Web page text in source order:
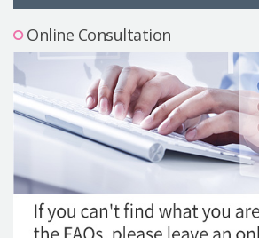
Let Me In
Precautions Surgery
About us
Safe Plastic Surgery
Online Consultation
Real Selfie Review
Online Consultation